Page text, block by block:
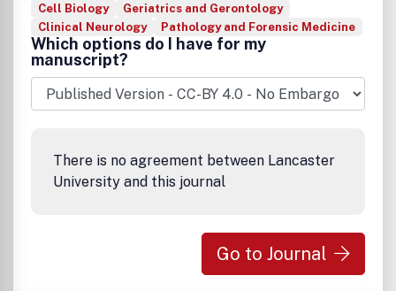
Cell Biology
Geriatrics and Gerontology
Clinical Neurology
Pathology and Forensic Medicine
Which options do I have for my
manuscript?
There is no agreement between Lancaster
University and this journal
Go to Journal